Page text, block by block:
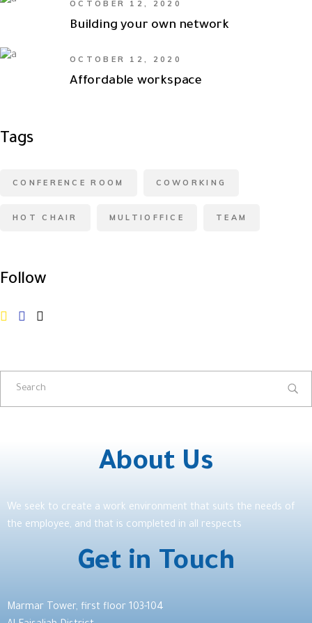
OCTOBER 12, 2020
Building your own network
OCTOBER 12, 2020
Affordable workspace
Tags
CONFERENCE ROOM COWORKING
HOT CHAIR MULTIOFFICE TEAM
Follow
About Us
We seek to create a work environment that suits the needs of
the employee, and that is completed in all respects
Get in Touch
Marmar Tower, first floor 103-104